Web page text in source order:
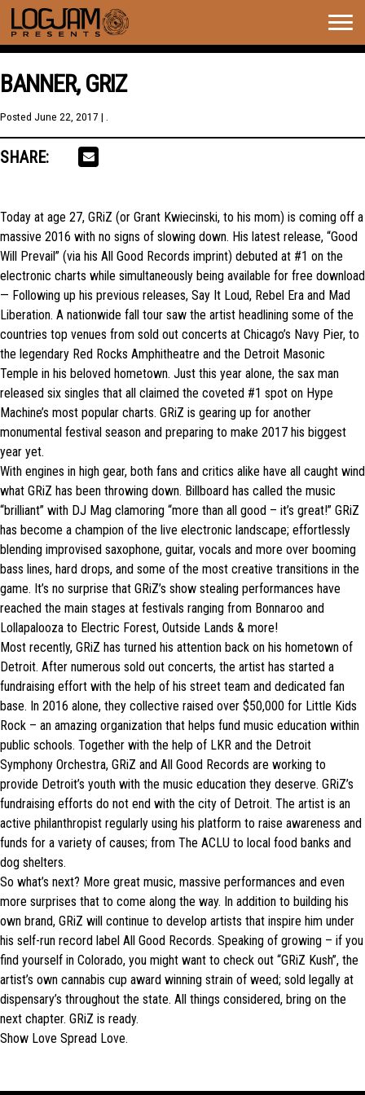
BANNER, GRIZ
Posted June 22, 2017 | .
SHARE:
Today at age 27, GRiZ (or Grant Kwiecinski, to his mom) is coming off a
massive 2016 with no signs of slowing down. His latest release, “Good
Will Prevail” (via his All Good Records imprint) debuted at #1 on the
electronic charts while simultaneously being available for free download
— Following up his previous releases, Say It Loud, Rebel Era and Mad
Liberation. A nationwide fall tour saw the artist headlining some of the
countries top venues from sold out concerts at Chicago’s Navy Pier, to
the legendary Red Rocks Amphitheatre and the Detroit Masonic
Temple in his beloved hometown. Just this year alone, the sax man
released six singles that all claimed the coveted #1 spot on Hype
Machine’s most popular charts. GRiZ is gearing up for another
monumental festival season and preparing to make 2017 his biggest
year yet.
With engines in high gear, both fans and critics alike have all caught wind
what GRiZ has been throwing down. Billboard has called the music
“brilliant” with DJ Mag clamoring “more than all good – it’s great!” GRiZ
has become a champion of the live electronic landscape; effortlessly
blending improvised saxophone, guitar, vocals and more over booming
bass lines, hard drops, and some of the most creative transitions in the
game. It’s no surprise that GRiZ’s show stealing performances have
reached the main stages at festivals ranging from Bonnaroo and
Lollapalooza to Electric Forest, Outside Lands & more!
Most recently, GRiZ has turned his attention back on his hometown of
Detroit. After numerous sold out concerts, the artist has started a
fundraising effort with the help of his street team and dedicated fan
base. In 2016 alone, they collective raised over $50,000 for Little Kids
Rock – an amazing organization that helps fund music education within
public schools. Together with the help of LKR and the Detroit
Symphony Orchestra, GRiZ and All Good Records are working to
provide Detroit’s youth with the music education they deserve. GRiZ’s
fundraising efforts do not end with the city of Detroit. The artist is an
active philanthropist regularly using his platform to raise awareness and
funds for a variety of causes; from The ACLU to local food banks and
dog shelters.
So what’s next? More great music, massive performances and even
more surprises that to come along the way. In addition to building his
own brand, GRiZ will continue to develop artists that inspire him under
his self-run record label All Good Records. Speaking of growing – if you
find yourself in Colorado, you might want to check out “GRiZ Kush”, the
artist’s own cannabis cup award winning strain of weed; sold legally at
dispensary’s throughout the state. All things considered, bring on the
next chapter. GRiZ is ready.
Show Love Spread Love.